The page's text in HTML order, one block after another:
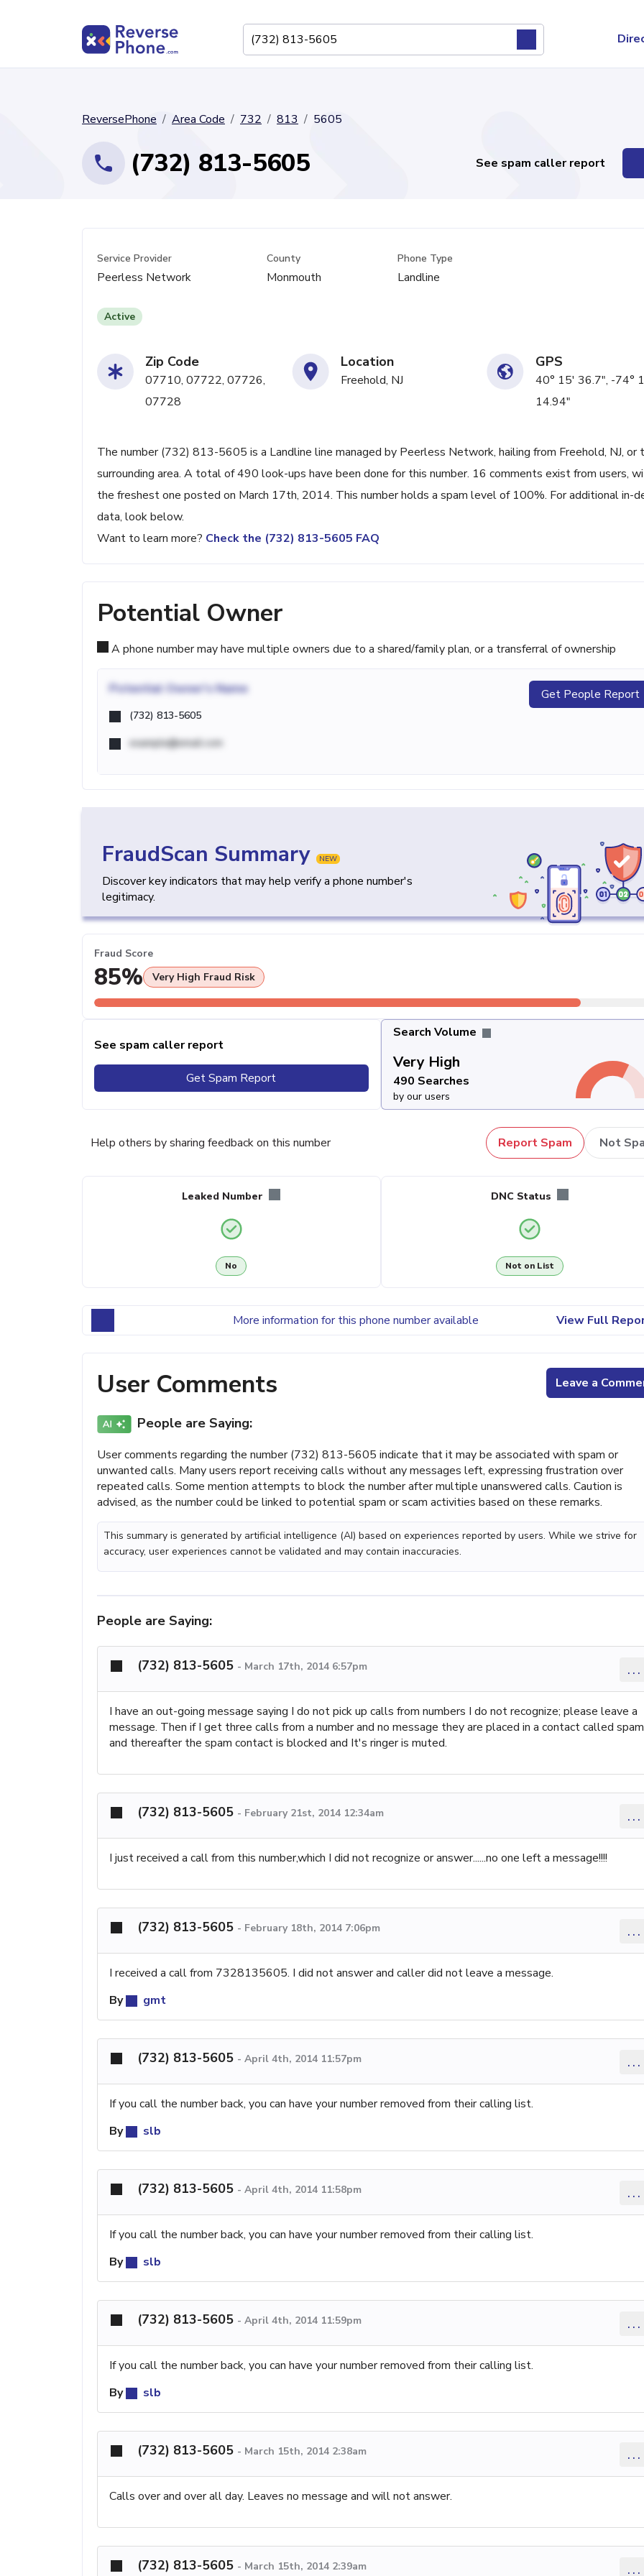
ReversePhone Area Code 732 813 5605
(732) 813-5605 See spam caller report
Service Provider
Peerless Network
County
Monmouth
Phone Type
Landline
Active
Zip Code
07710, 07722, 07726,
07728
Location
Freehold, NJ
GPS
40° 15' 36.7", -74°
14.94"
The number (732) 813-5605 is a Landline line managed by Peerless Network, hailing from Freehold, NJ, or
surrounding area. A total of 490 look-ups have been done for this number. 16 comments exist from users,
the freshest one posted on March 17th, 2014. This number holds a spam level of 100%. For additional in-
data, look below.
Want to learn more? Check the (732) 813-5605 FAQ
Potential Owner
A phone number may have multiple owners due to a shared/family plan, or a transferral of ownership
Potential Owner's Name
(732) 813-5605
example@email.com
Get People Report
FraudScan Summary NEW
Discover key indicators that may help verify a phone number's
legitimacy.
Fraud Score
85% Very High Fraud Risk
See spam caller report
Get Spam Report
Search Volume
Very High
490 Searches
by our users
Help others by sharing feedback on this number Report Spam Not
Leaked Number
No
DNC Status
Not on List
More information for this phone number available View Full
User Comments Leave a
People are Saying:
User comments regarding the number (732) 813-5605 indicate that it may be associated with spam or
unwanted calls. Many users report receiving calls without any messages left, expressing frustration over
repeated calls. Some mention attempts to block the number after multiple unanswered calls. Caution is
advised, as the number could be linked to potential spam or scam activities based on these remarks.
This summary is generated by artificial intelligence (AI) based on experiences reported by users. While we strive for
accuracy, user experiences cannot be validated and may contain inaccuracies.
People are Saying:
(732) 813-5605 - March 17th, 2014 6:57pm ...
I have an out-going message saying I do not pick up calls from numbers I do not recognize; please leave a
message. Then if I get three calls from a number and no message they are placed in a contact called spam
and thereafter the spam contact is blocked and It's ringer is muted.
(732) 813-5605 - February 21st, 2014 12:34am ...
I just received a call from this number,which I did not recognize or answer......no one left a message!!!!
(732) 813-5605 - February 18th, 2014 7:06pm ...
I received a call from 7328135605. I did not answer and caller did not leave a message.
By
gmt
(732) 813-5605 - April 4th, 2014 11:57pm ...
If you call the number back, you can have your number removed from their calling list.
By
slb
(732) 813-5605 - April 4th, 2014 11:58pm ...
If you call the number back, you can have your number removed from their calling list.
By
slb
(732) 813-5605 - April 4th, 2014 11:59pm ...
If you call the number back, you can have your number removed from their calling list.
By
slb
(732) 813-5605 - March 15th, 2014 2:38am ...
Calls over and over all day. Leaves no message and will not answer.
(732) 813-5605 - March 15th, 2014 2:39am ...